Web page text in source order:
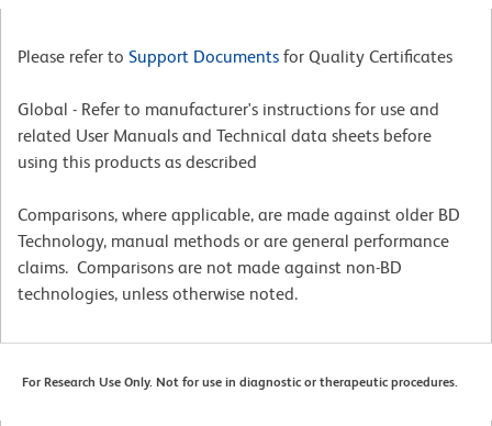
Please refer to Support Documents for Quality Certificates
Global - Refer to manufacturer's instructions for use and
related User Manuals and Technical data sheets before
using this products as described
Comparisons, where applicable, are made against older BD
Technology, manual methods or are general performance
claims. Comparisons are not made against non-BD
technologies, unless otherwise noted.
For Research Use Only. Not for use in diagnostic or therapeutic procedures.